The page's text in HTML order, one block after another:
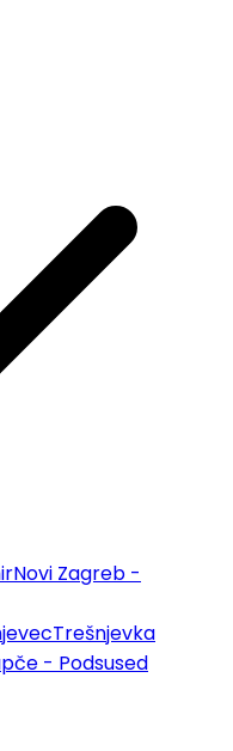
Novi Zagreb -
Trešnjevka
- Podsused